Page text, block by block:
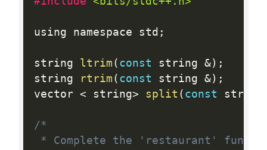
using namespace std ;
string ltrim ( const string &) ;
string
rtrim ( const string &) ;
vector < string> split ( const
/*
* Complete the 'restaurant'